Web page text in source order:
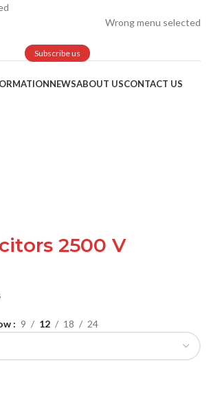
Wrong menu selected
Subscribe us
NEWSABOUT USCONTACT US
2500 V
9 12 18 24